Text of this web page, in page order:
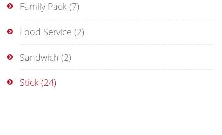
Family Pack (7)
Food Service (2)
Sandwich (2)
Stick (24)